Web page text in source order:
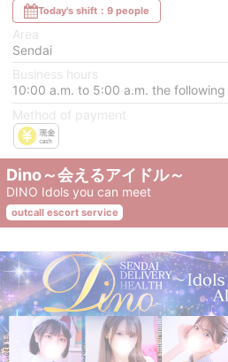
Today's shift：9 people
Area
Sendai
Business hours
10:00 a.m. to 5:00 a.m. the following
Method of payment
Dino～会えるアイドル～
DINO Idols you can meet
outcall escort service